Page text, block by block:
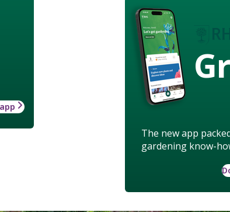
The new app
gardening know-